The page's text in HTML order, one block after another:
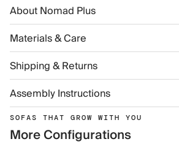
About Nomad Plus
Materials & Care
Shipping & Returns
Assembly Instructions
SOFAS THAT GROW WITH YOU
More Configurations